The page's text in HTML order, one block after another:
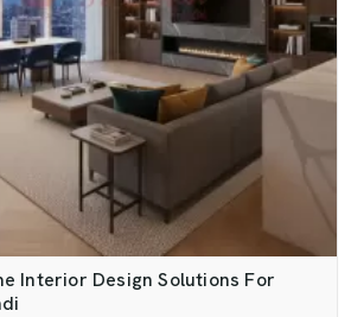
Interior Design Solutions For